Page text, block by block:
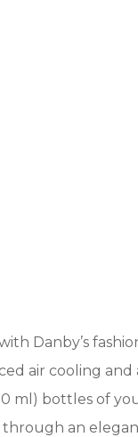
Danby’s
air cooling
ml) bottles of
an